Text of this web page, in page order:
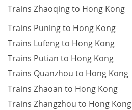
Trains Zhaoqing to Hong Kong
Trains Puning to Hong Kong
Trains Lufeng to Hong Kong
Trains Putian to Hong Kong
Trains Quanzhou to Hong Kong
Trains Zhaoan to Hong Kong
Trains Zhangzhou to Hong Kong